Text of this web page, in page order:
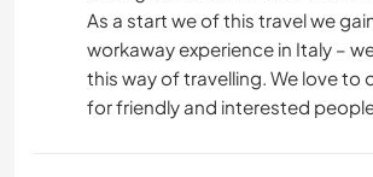
As a start we of this travel we
workaway experience in Italy –
this way of travelling. We love to
for friendly and interested